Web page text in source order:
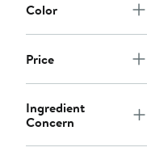
Color
Price
Ingredient
Concern